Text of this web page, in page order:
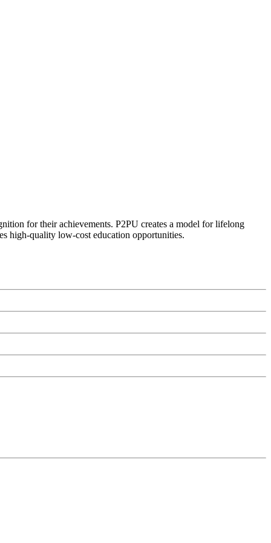
for their achievements. P2PU creates a model for lifelong
high-quality low-cost education opportunities.